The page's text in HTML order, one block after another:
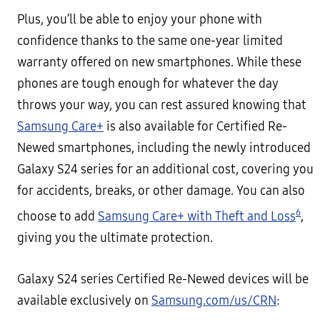
Plus, you’ll be able to enjoy your phone with
confidence thanks to the same one-year limited
warranty offered on new smartphones. While these
phones are tough enough for whatever the day
throws your way, you can rest assured knowing that
Samsung Care+ is also available for Certified Re-
Newed smartphones, including the newly introduced
Galaxy S24 series for an additional cost, covering you
for accidents, breaks, or other damage. You can also
choose to add Samsung Care+ with Theft and Loss6,
giving you the ultimate protection.
Galaxy S24 series Certified Re-Newed devices will be
available exclusively on Samsung.com/us/CRN: